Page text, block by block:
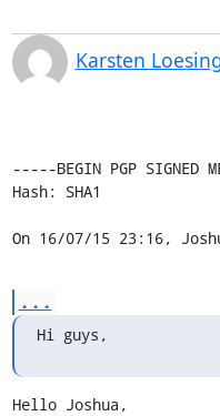
Karsten
-----BEGIN PGP SIGNED
Hash: SHA1
On 16/07/15 23:16,
...
Hi guys,
Hello Joshua,